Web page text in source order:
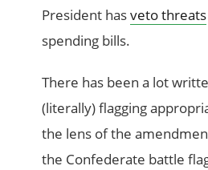
President hasveto threats
spending bills.
There has been a lot
(literally) flagging
the lens of the
the Confederate battle